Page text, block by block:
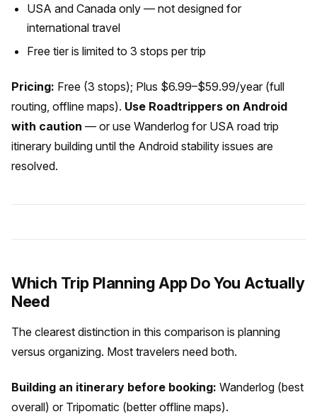
USA and Canada only — not designed for
international travel
Free tier is limited to 3 stops per trip
Pricing: Free (3 stops); Plus $6.99–$59.99/year (full
routing, offline maps). Use Roadtrippers on Android
with caution — or use Wanderlog for USA road trip
itinerary building until the Android stability issues are
resolved.
Which Trip Planning App Do You Actually
Need
The clearest distinction in this comparison is planning
versus organizing. Most travelers need both.
Building an itinerary before booking: Wanderlog (best
overall) or Tripomatic (better offline maps).